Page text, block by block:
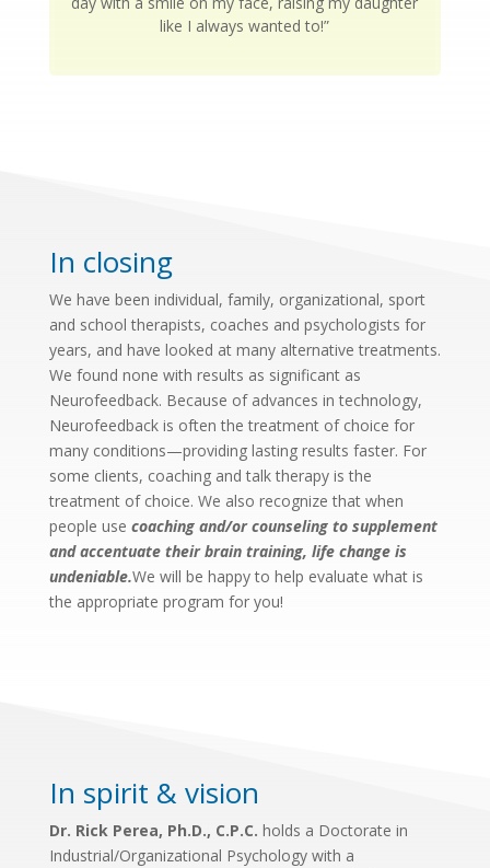
like I always wanted to!”
In closing
We have been individual, family, organizational, sport
and school therapists, coaches and psychologists for
years, and have looked at many alternative treatments.
We found none with results as significant as
Neurofeedback. Because of advances in technology,
Neurofeedback is often the treatment of choice for
many conditions—providing lasting results faster. For
some clients, coaching and talk therapy is the
treatment of choice. We also recognize that when
people use coaching and/or counseling to supplement
and accentuate their brain training, life change is
undeniable.We will be happy to help evaluate what is
the appropriate program for you!
In spirit & vision
Dr. Rick Perea, Ph.D., C.P.C. holds a Doctorate in
Industrial/Organizational Psychology with a